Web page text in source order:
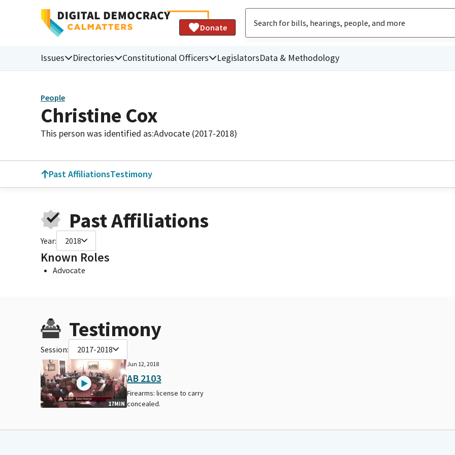
Donate
Issues Directories Constitutional Officers LegislatorsData & Methodology
People
Christine Cox
This person was identified as:Advocate (2017-2018)
Past AffiliationsTestimony
Past Affiliations
Year: 2018
Known Roles
Advocate
Testimony
Session: 2017-2018
17MIN
Jun 12, 2018
AB 2103
Firearms: license to carry
concealed.